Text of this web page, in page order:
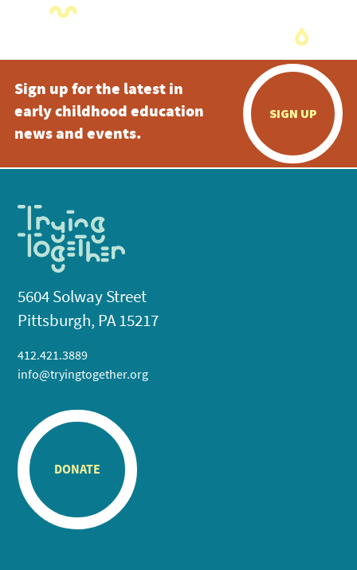
Sign up for the latest in
early childhood education
news and events.
SIGN UP
5604 Solway Street
Pittsburgh, PA 15217
412.421.3889
info@tryingtogether.org
DONATE